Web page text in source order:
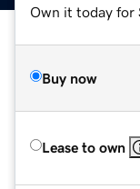
Own it today for
Buy now
Lease to own